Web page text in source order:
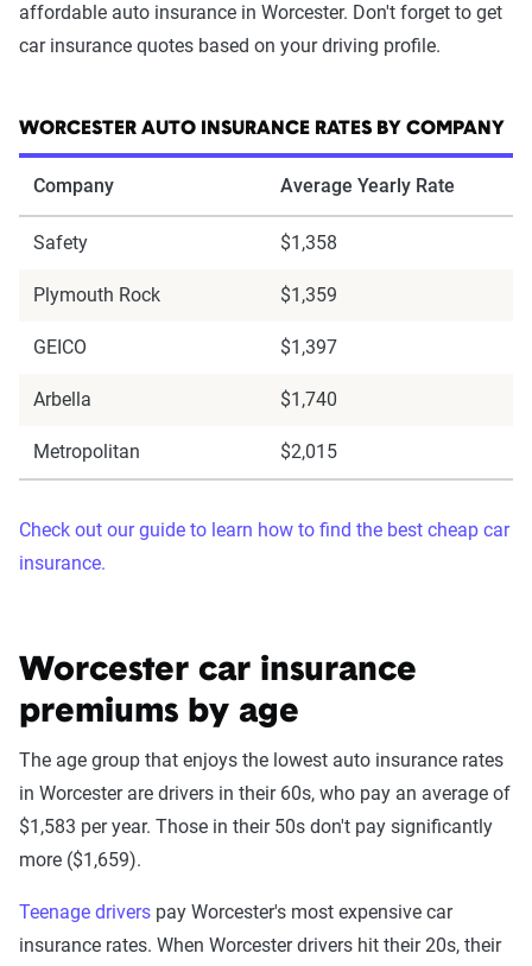
affordable auto insurance in Worcester. Don't forget to get
car insurance quotes based on your driving profile.
WORCESTER AUTO INSURANCE RATES BY COMPANY
Company Average Yearly Rate
Safety $1,358
Plymouth Rock $1,359
GEICO $1,397
Arbella $1,740
Metropolitan $2,015
Check out our guide to learn how to find the best cheap car
insurance.
Worcester car insurance
premiums by age
The age group that enjoys the lowest auto insurance rates
in Worcester are drivers in their 60s, who pay an average of
$1,583 per year. Those in their 50s don't pay significantly
more ($1,659).
Teenage drivers pay Worcester's most expensive car
insurance rates. When Worcester drivers hit their 20s, their